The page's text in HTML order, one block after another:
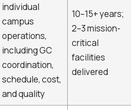
individual
campus
operations,
including GC
coordination,
schedule, cost,
and quality
10–15+ years;
2–3 mission-
critical
facilities
delivered